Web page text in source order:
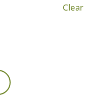
Clear